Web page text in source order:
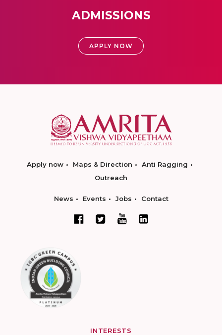
ADMISSIONS
APPLY NOW
Apply now Maps & Direction
Anti Ragging
Outreach
News Events Jobs Contact
INTERESTS